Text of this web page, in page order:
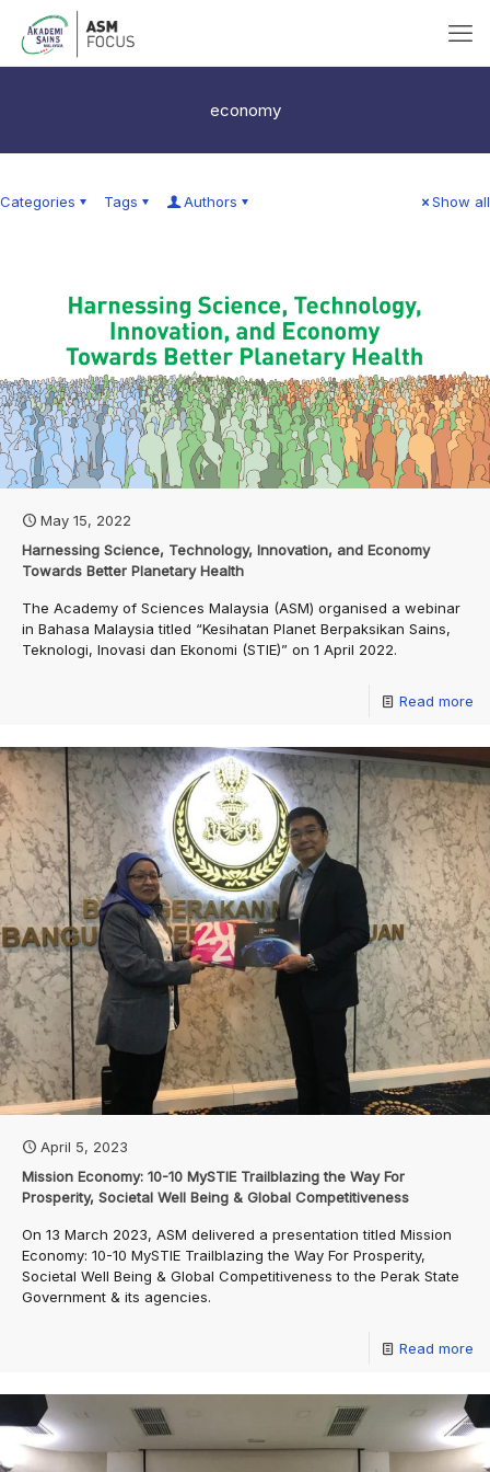
economy
Categories Tags Authors Show all
May 15, 2022
Harnessing Science, Technology, Innovation, and Economy
Towards Better Planetary Health
The Academy of Sciences Malaysia (ASM) organised a webinar
in Bahasa Malaysia titled “Kesihatan Planet Berpaksikan Sains,
Teknologi, Inovasi dan Ekonomi (STIE)” on 1 April 2022.
Read more
April 5, 2023
Mission Economy: 10-10 MySTIE Trailblazing the Way For
Prosperity, Societal Well Being & Global Competitiveness
On 13 March 2023, ASM delivered a presentation titled Mission
Economy: 10-10 MySTIE Trailblazing the Way For Prosperity,
Societal Well Being & Global Competitiveness to the Perak State
Government & its agencies.
Read more